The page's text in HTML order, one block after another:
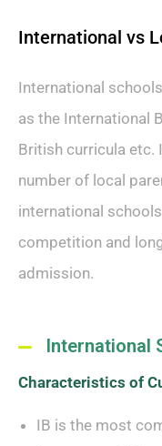
International vs
International
as the International
British curricula etc.
number of local
international
competition and
admission.
International
Characteristics of
IB is the most